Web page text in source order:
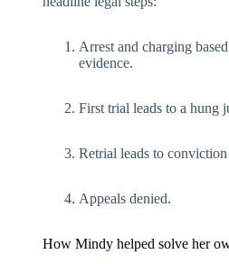
Arrest and charging
evidence.
First trial leads to a hung
Retrial leads to
Appeals denied.
How Mindy helped solve her